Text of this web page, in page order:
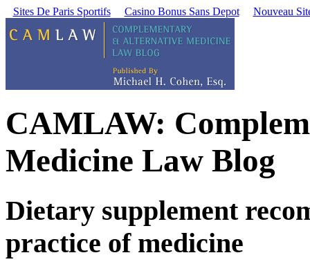
Sites De Paris Sportifs Casino Bonus Sans Depot Nouveau
CAMLAW:
Medicine Law Blog
Dietary supplement
practice of medicine